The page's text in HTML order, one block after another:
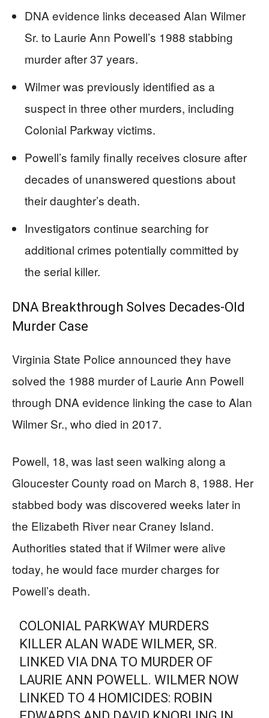
DNA evidence links deceased Alan Wilmer
Sr. to Laurie Ann Powell’s 1988 stabbing
murder after 37 years.
Wilmer was previously identified as a
suspect in three other murders, including
Colonial Parkway victims.
Powell’s family finally receives closure after
decades of unanswered questions about
their daughter’s death.
Investigators continue searching for
additional crimes potentially committed by
the serial killer.
DNA Breakthrough Solves Decades-Old
Murder Case
Virginia State Police announced they have
solved the 1988 murder of Laurie Ann Powell
through DNA evidence linking the case to Alan
Wilmer Sr., who died in 2017.
Powell, 18, was last seen walking along a
Gloucester County road on March 8, 1988. Her
stabbed body was discovered weeks later in
the Elizabeth River near Craney Island.
Authorities stated that if Wilmer were alive
today, he would face murder charges for
Powell’s death.
COLONIAL PARKWAY MURDERS
KILLER ALAN WADE WILMER, SR.
LINKED VIA DNA TO MURDER OF
LAURIE ANN POWELL. WILMER NOW
LINKED TO 4 HOMICIDES: ROBIN